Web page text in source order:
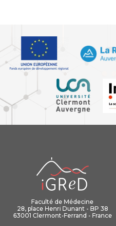
Faculté de Médecine
28, place Henri Dunant - BP 38
63001 Clermont-Ferrand - France